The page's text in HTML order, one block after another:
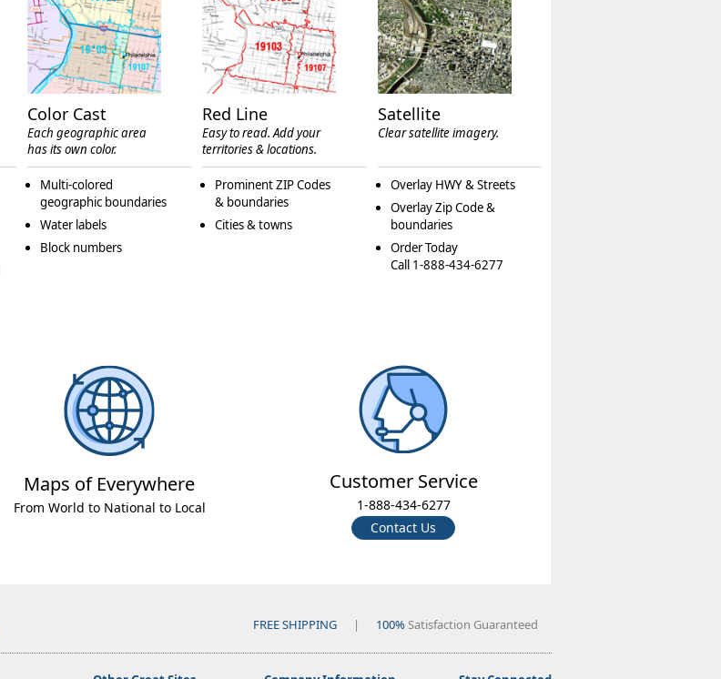
Color Cast
Each geographic area
has its own color.
Multi-colored
geographic boundaries
Water labels
Block numbers
Red Line
Easy to read. Add your
territories & locations.
Prominent ZIP Codes
& boundaries
Cities & towns
Satellite
Clear satellite imagery.
Overlay HWY & Streets
Overlay Zip Code &
boundaries
Order Today
Call 1-888-434-6277
Maps of Everywhere
From World to National to Local
Customer Service
1-888-434-6277
Contact Us
FREE SHIPPING | 100%Satisfaction Guaranteed